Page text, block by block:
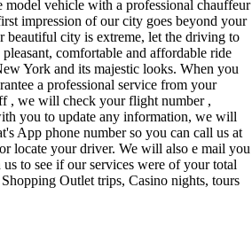
vehicle with a professional chauffeur
impression of our city goes beyond your
beautiful city is extreme, let the driving to
comfortable and affordable ride
York and its majestic looks. When you
a professional service from your
, we will check your flight number ,
you to update any information, we will
App phone number so you can call us at
locate your driver. We will also e mail you
to see if our services were of your total
Outlet trips, Casino nights, tours